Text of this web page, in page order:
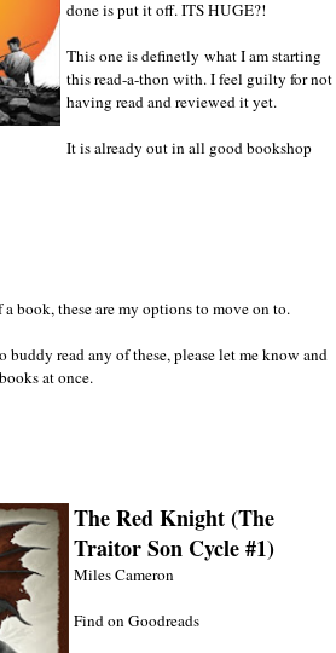
done is put it off. ITS HUGE?!
This one is definetly what I am starting
this read-a-thon with. I feel guilty for not
having read and reviewed it yet.
It is already out in all good bookshop
book, these are my options to move on to.
read any of these, please let me know and
at once.
The Red Knight (The
Traitor Son Cycle #1)
Miles Cameron
Find on Goodreads